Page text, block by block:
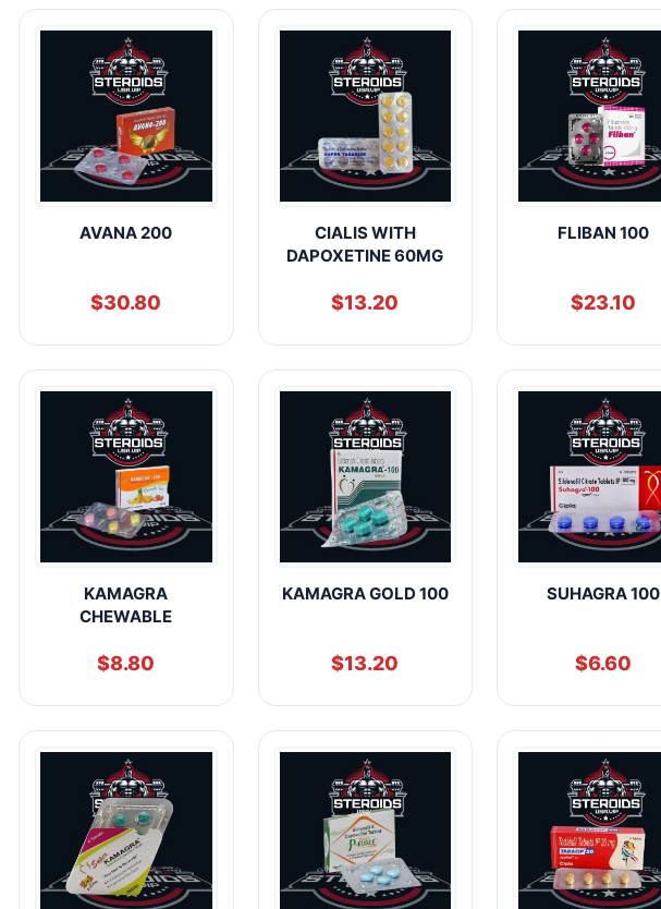
AVANA 200
$30.80
CIALIS WITH
DAPOXETINE 60MG
$13.20
FLIBAN 100
$23.10
KAMAGRA
CHEWABLE
$8.80
KAMAGRA GOLD 100
$13.20
SUHAGRA 100
$6.60